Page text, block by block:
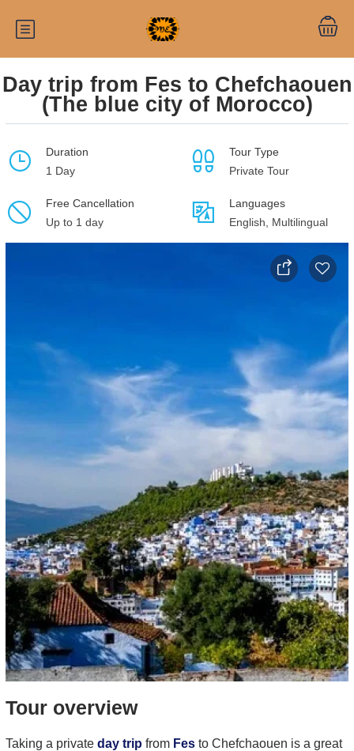
Day trip from Fes to Chefchaouen
(The blue city of Morocco)
Duration
1 Day
Tour Type
Private Tour
Free Cancellation
Up to 1 day
Languages
English, Multilingual
Tour overview
Taking a private day trip from Fes to Chefchaouen is a great